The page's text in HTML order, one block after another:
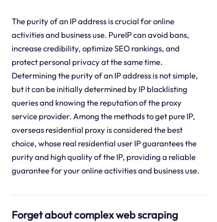
The purity of an IP address is crucial for online
activities and business use. PureIP can avoid bans,
increase credibility, optimize SEO rankings, and
protect personal privacy at the same time.
Determining the purity of an IP address is not simple,
but it can be initially determined by IP blacklisting
queries and knowing the reputation of the proxy
service provider. Among the methods to get pure IP,
overseas residential proxy is considered the best
choice, whose real residential user IP guarantees the
purity and high quality of the IP, providing a reliable
guarantee for your online activities and business use.
Forget about complex web scraping